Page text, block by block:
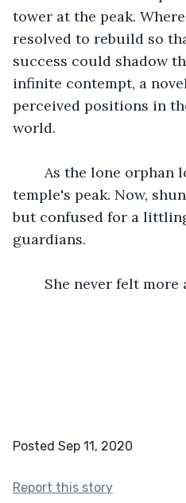
tower at the peak.
resolved to rebuild so
success could shadow
infinite contempt, a
perceived positions in
world.
temple's peak. Now,
but confused for a
guardians.
She never felt more
Posted Sep 11, 2020
Report this story